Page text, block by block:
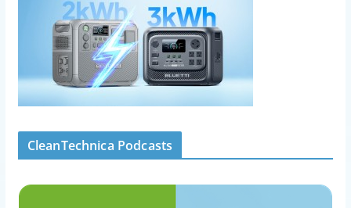
CleanTechnica Podcasts